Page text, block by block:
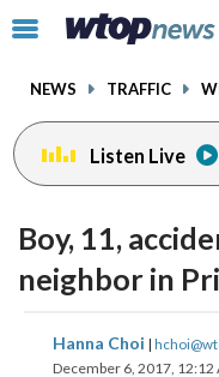
Click
toggle
menu.
NEWS TRAFFIC
Listen Live
Boy, 11,
neighbor in
Hanna Choi |
December 6, 2017, 12:12
share
on
facebookinstagram